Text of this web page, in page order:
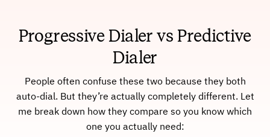
Progressive Dialer vs Predictive
Dialer
People often confuse these two because they both
auto-dial. But they’re actually completely different. Let
me break down how they compare so you know which
one you actually need: